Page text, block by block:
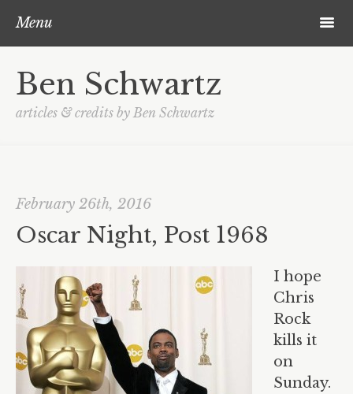
Ben Schwartz
articles & credits by Ben Schwartz
Menu m
Blog
February 26th, 2016
Oscar Night, Post 1968
I hope
Chris
Rock
kills it
on
Sunday.